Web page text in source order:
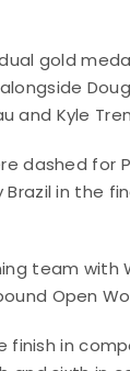
gold
Kyle
dashed for
Brazil in the
team with
Open
in